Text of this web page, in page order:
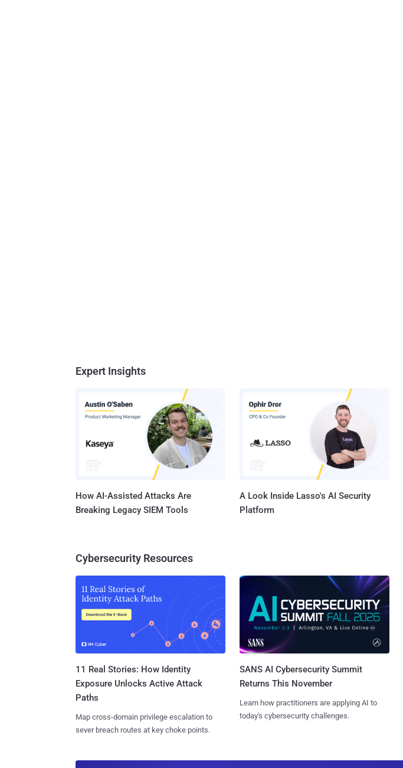
Expert Insights
How AI-Assisted Attacks Are
Breaking Legacy SIEM Tools
A Look Inside Lasso's AI Security
Platform
Cybersecurity Resources
11 Real Stories: How Identity
Exposure Unlocks Active Attack
Paths
Map cross-domain privilege escalation to
sever breach routes at key choke points.
SANS AI Cybersecurity Summit
Returns This November
Learn how practitioners are applying AI to
today's cybersecurity challenges.